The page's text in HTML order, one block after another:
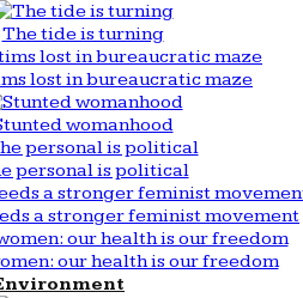
The tide is turning
lost in bureaucratic maze
womanhood
personal is political
a stronger feminist movement
our health is our freedom